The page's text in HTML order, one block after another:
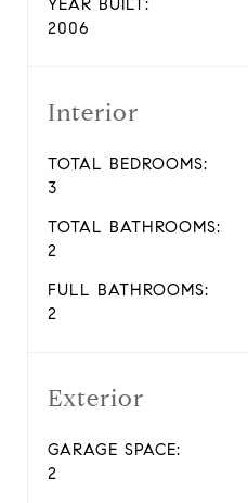
YEAR BUILT:
2006
Interior
TOTAL BEDROOMS:
3
TOTAL BATHROOMS:
2
FULL BATHROOMS:
2
Exterior
GARAGE SPACE:
2